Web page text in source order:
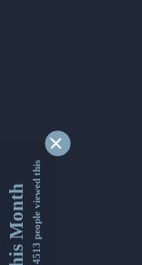
This Month9354513 people viewed this